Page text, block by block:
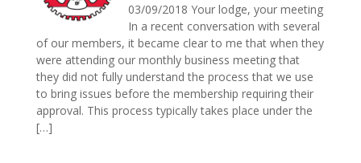
03/09/2018 Your lodge, your meeting
In a recent conversation with several
of our members, it became clear to me that when they
were attending our monthly business meeting that
they did not fully understand the process that we use
to bring issues before the membership requiring their
approval. This process typically takes place under the
[…]